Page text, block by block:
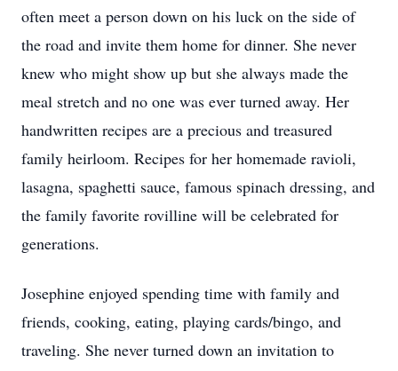
often meet a person down on his luck on the side of
the road and invite them home for dinner. She never
knew who might show up but she always made the
meal stretch and no one was ever turned away. Her
handwritten recipes are a precious and treasured
family heirloom. Recipes for her homemade ravioli,
lasagna, spaghetti sauce, famous spinach dressing, and
the family favorite rovilline will be celebrated for
generations.
Josephine enjoyed spending time with family and
friends, cooking, eating, playing cards/bingo, and
traveling. She never turned down an invitation to